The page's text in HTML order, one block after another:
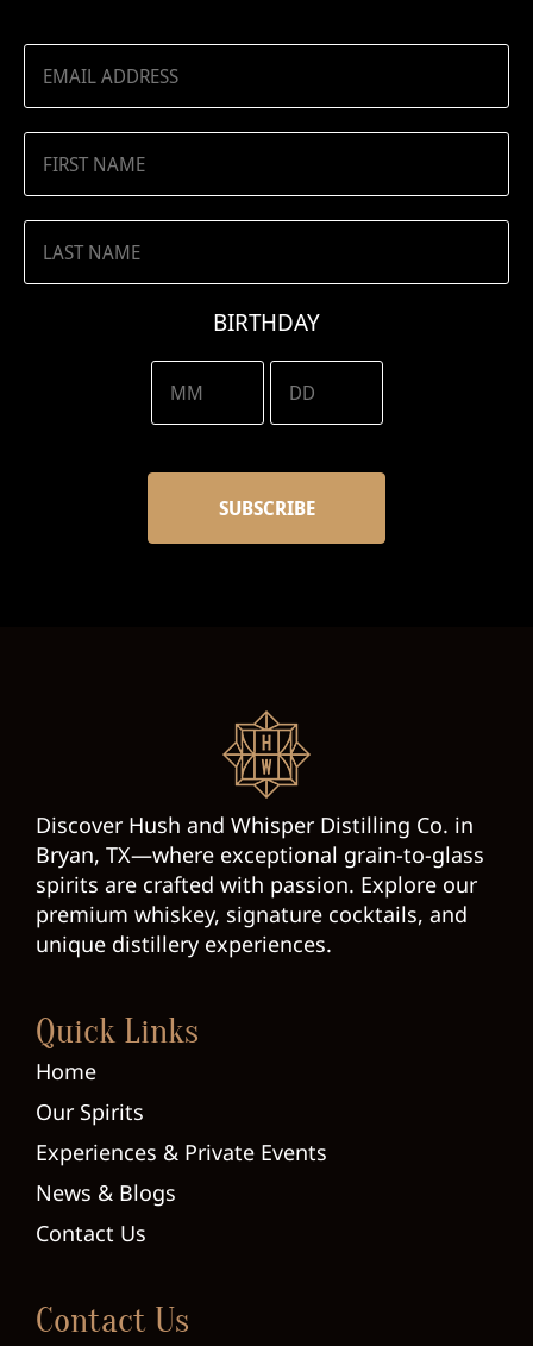
BIRTHDAY
Discover Hush and Whisper Distilling Co. in
Bryan, TX—where exceptional grain-to-glass
spirits are crafted with passion. Explore our
premium whiskey, signature cocktails, and
unique distillery experiences.
Quick Links
Home
Our Spirits
Experiences & Private Events
News & Blogs
Contact Us
Contact Us